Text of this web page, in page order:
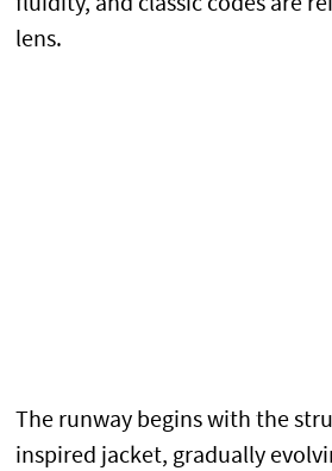
lens.
The runway begins with the
inspired jacket, gradually